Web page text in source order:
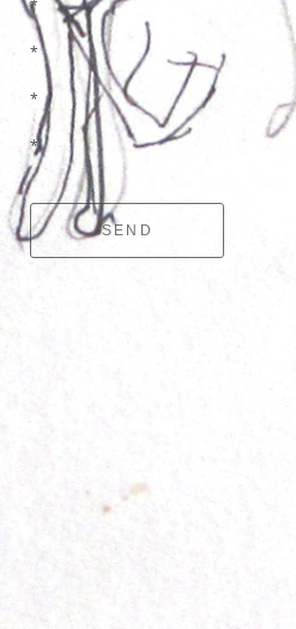
*
*
*
*
SEND